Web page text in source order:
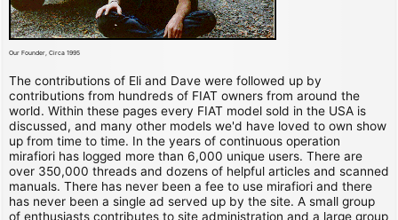
Our Founder, Circa 1995
The contributions of Eli and Dave were followed up by
contributions from hundreds of FIAT owners from around the
world. Within these pages every FIAT model sold in the USA is
discussed, and many other models we'd have loved to own show
up from time to time. In the years of continuous operation
mirafiori has logged more than 6,000 unique users. There are
over 350,000 threads and dozens of helpful articles and scanned
manuals. There has never been a fee to use mirafiori and there
has never been a single ad served up by the site. A small group
of enthusiasts contributes to site administration and a large group